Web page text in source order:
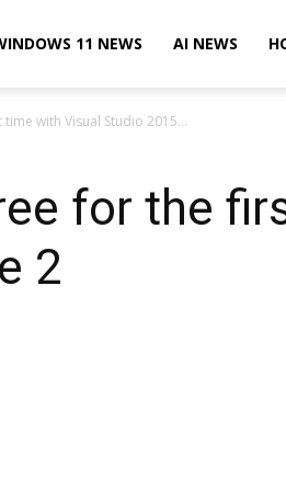
11 NEWS AI NEWS
with Visual Studio 2015...
for the
2